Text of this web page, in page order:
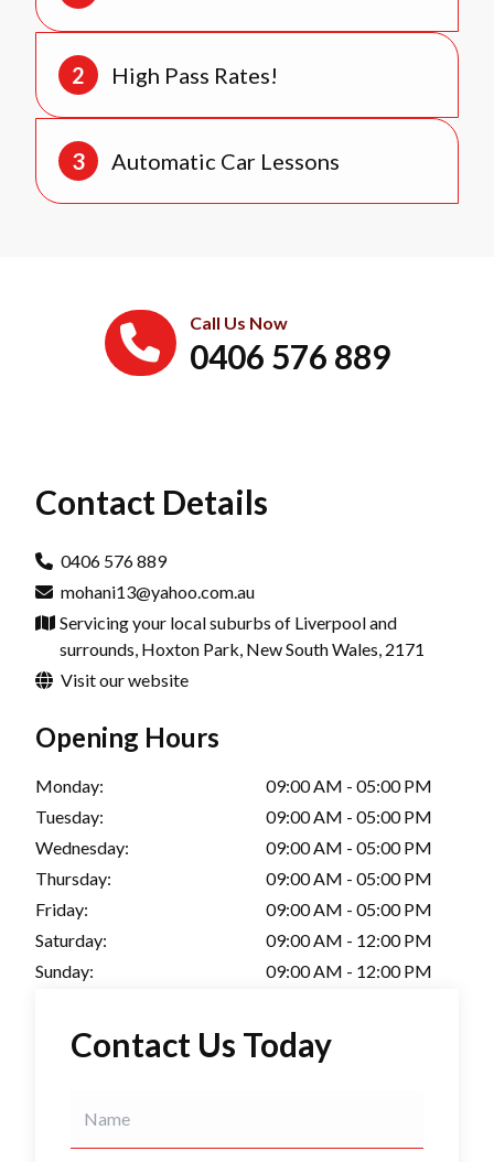
High Pass Rates!
Automatic Car Lessons
Call Us Now
0406 576 889
Contact Details
0406 576 889
mohani13@yahoo.com.au
Servicing your local suburbs of Liverpool and
surrounds, Hoxton Park, New South Wales, 2171
Visit our website
Opening Hours
Monday:
09:00 AM - 05:00 PM
Tuesday:
09:00 AM - 05:00 PM
Wednesday:
09:00 AM - 05:00 PM
Thursday:
09:00 AM - 05:00 PM
Friday:
09:00 AM - 05:00 PM
Saturday:
09:00 AM - 12:00 PM
Sunday:
09:00 AM - 12:00 PM
Contact Us Today